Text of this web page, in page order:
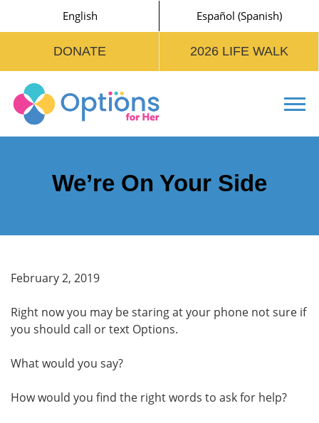
English Español (Spanish)
DONATE 2026 LIFE WALK
We’re On Your Side
February 2, 2019
Right now you may be staring at your phone not sure if
you should call or text Options.
What would you say?
How would you find the right words to ask for help?